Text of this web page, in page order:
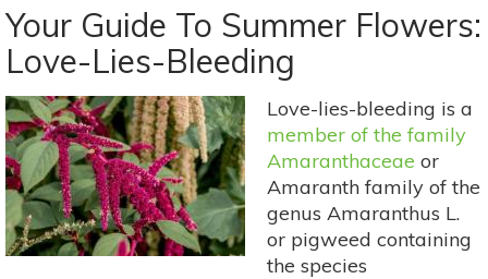
Edible
Mushrooms:
Bolete
Bonanza
Your Guide To Summer Flowers:
Love-Lies-Bleeding
Love-lies-bleeding is a
member of the family
Amaranthaceae or
Amaranth family of the
genus Amaranthus L.
or pigweed containing
the species